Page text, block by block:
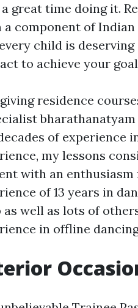
a great time doing it.
a component of
child is deserving
to achieve your
residence
of experience
my lessons
with an
of 13 years in
as well as lots of
in offline